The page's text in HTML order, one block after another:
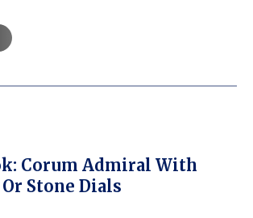
Corum Admiral With
Stone Dials